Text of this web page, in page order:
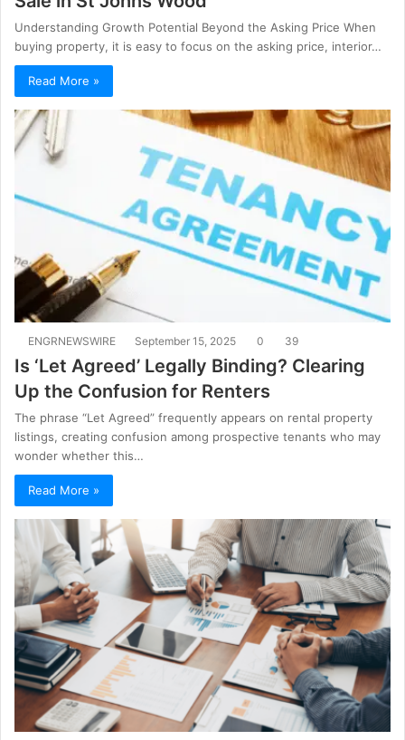
Understanding Growth Potential Beyond the Asking Price When
buying property, it is easy to focus on the asking price, interior…
Read More »
ENGRNEWSWIRE September 15, 2025 0 39
Is ‘Let Agreed’ Legally Binding? Clearing
Up the Confusion for Renters
The phrase “Let Agreed” frequently appears on rental property
listings, creating confusion among prospective tenants who may
wonder whether this…
Read More »